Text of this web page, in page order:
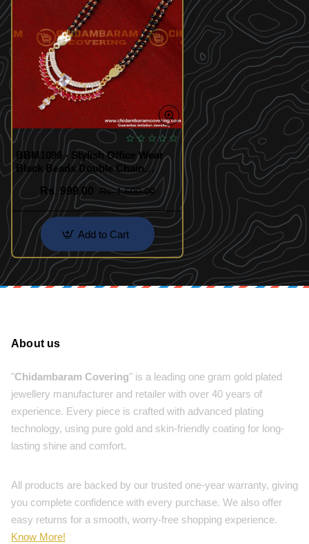
BBM1099 - Stylish Office Wear
Black Beads Double Chain
Mangalsutra
Rs. 999.00
Rs. 1,500.00
Add to Cart
About us
"Chidambaram Covering" is a leading one gram gold plated
jewellery manufacturer and retailer with over 40 years of
experience. Every piece is crafted with advanced plating
technology, using pure gold and skin-friendly coating for long-
lasting shine and comfort.
All products are backed by our trusted one-year warranty, giving
you complete confidence with every purchase. We also offer
easy returns for a smooth, worry-free shopping experience.
Know More!